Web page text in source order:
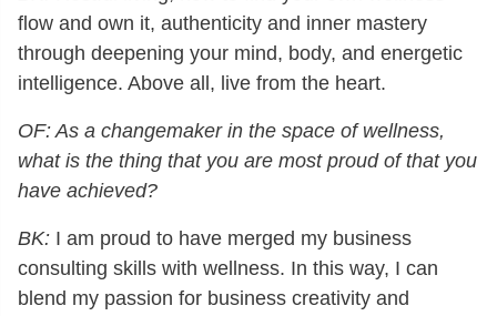
flow and own it, authenticity and inner mastery
through deepening your mind, body, and energetic
intelligence. Above all, live from the heart.
OF: As a changemaker in the space of wellness,
what is the thing that you are most proud of that you
have achieved?
BK: I am proud to have merged my business
consulting skills with wellness. In this way, I can
blend my passion for business creativity and